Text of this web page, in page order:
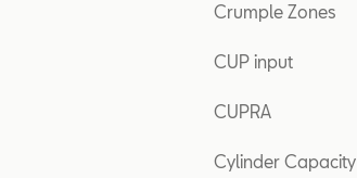
Crumple Zones
CUP input
CUPRA
Cylinder Capacity